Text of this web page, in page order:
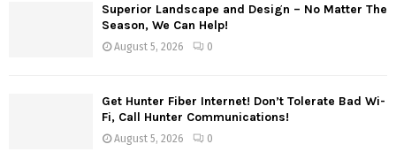
Superior Landscape and Design – No Matter The
Season, We Can Help!
August 5, 2026 0
Get Hunter Fiber Internet! Don’t Tolerate Bad Wi-
Fi, Call Hunter Communications!
August 5, 2026 0